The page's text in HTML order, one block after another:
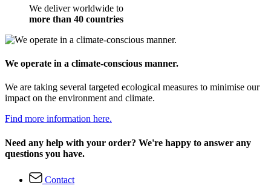
We deliver worldwide to
more than 40 countries
We operate in a climate-conscious manner.
We are taking several targeted ecological measures to minimise our
impact on the environment and climate.
Find more information here.
Need any help with your order? We're happy to answer any
questions you have.
Contact